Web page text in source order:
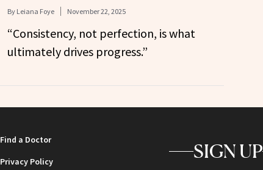
By Leiana Foye November 22, 2025
“Consistency, not perfection, is what
ultimately drives progress.”
Find a Doctor
Privacy Policy
SIGN UP